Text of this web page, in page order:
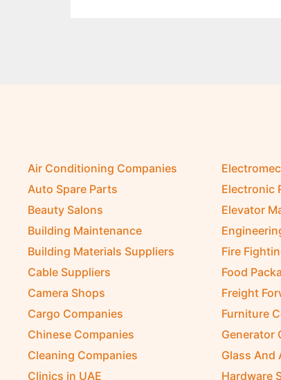
Air Conditioning Companies
Auto Spare Parts
Beauty Salons
Building Maintenance
Building Materials Suppliers
Cable Suppliers
Camera Shops
Cargo Companies
Chinese Companies
Cleaning Companies
Clinics in UAE
Electronic
Elevator
Fire
Food
Freight
Furniture
Generator
Glass And
Hardware